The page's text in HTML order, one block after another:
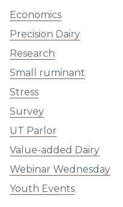
Economics
Precision Dairy
Research
Small ruminant
Stress
Survey
UT Parlor
Value-added Dairy
Webinar Wednesday
Youth Events